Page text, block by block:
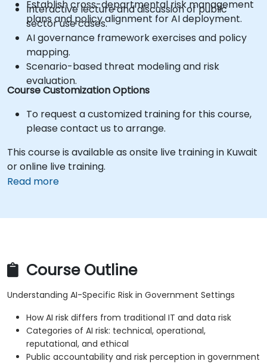
Establish cross-departmental risk management
plans and policy alignment for AI deployment.
Interactive lecture and discussion of public
sector use cases.
AI governance framework exercises and policy
mapping.
Scenario-based threat modeling and risk
evaluation.
Course Customization Options
To request a customized training for this course,
please contact us to arrange.
This course is available as onsite live training in Kuwait
or online live training.
Read more
Course Outline
Understanding AI-Specific Risk in Government Settings
How AI risk differs from traditional IT and data risk
Categories of AI risk: technical, operational,
reputational, and ethical
Public accountability and risk perception in government